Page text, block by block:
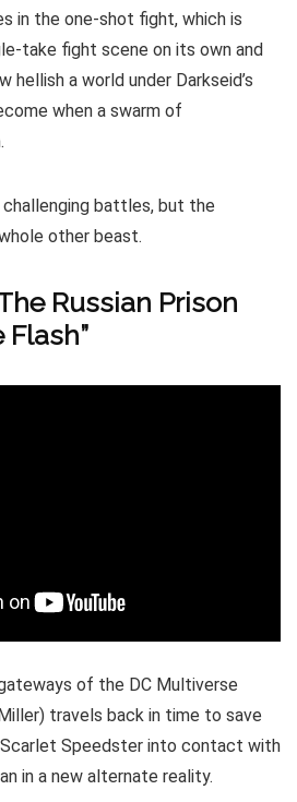
in the one-shot fight, which is
take fight scene on its own and
hellish a world under Darkseid’s
when a swarm of
challenging battles, but the
other beast.
Russian Prison
Flash”
of the DC Multiverse
travels back in time to save
Scarlet Speedster into contact with
in a new alternate reality.